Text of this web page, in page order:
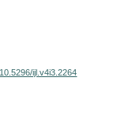
ijl.v4i3.2264